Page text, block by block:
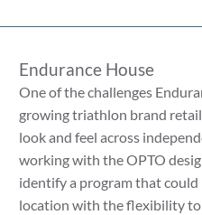
Endurance House
One of the challenges
growing triathlon brand
look and feel across
working with the OPTO
identify a program that
location with the flexibility to